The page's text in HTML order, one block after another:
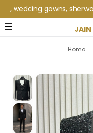
gowns,
JAIN
Home